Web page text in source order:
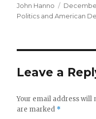
Author
John Hanno
Posted
on
Politics and American
Leave a
Your email address will
are marked *